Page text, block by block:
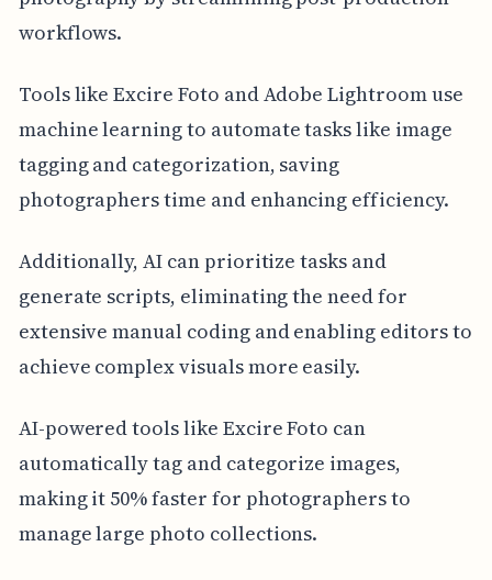
workflows.
Tools like Excire Foto and Adobe Lightroom use
machine learning to automate tasks like image
tagging and categorization, saving
photographers time and enhancing efficiency.
Additionally, AI can prioritize tasks and
generate scripts, eliminating the need for
extensive manual coding and enabling editors to
achieve complex visuals more easily.
AI-powered tools like Excire Foto can
automatically tag and categorize images,
making it 50% faster for photographers to
manage large photo collections.